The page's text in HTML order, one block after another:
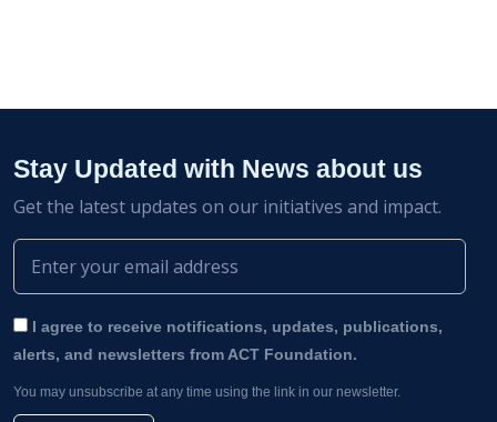
Stay Updated with News about us
Get the latest updates on our initiatives and impact.
I agree to receive notifications, updates, publications,
alerts, and newsletters from ACT Foundation.
You may unsubscribe at any time using the link in our newsletter.